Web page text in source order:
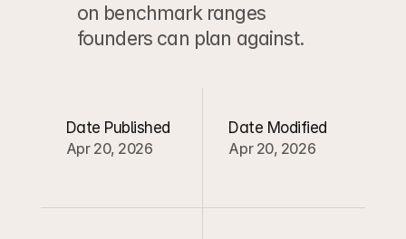
on benchmark ranges
founders can plan against.
Date Published
Apr 20, 2026
Date Modified
Apr 20, 2026